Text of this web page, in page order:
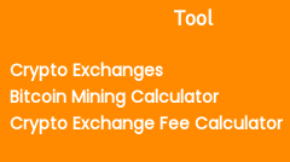
Tool
Crypto Exchanges
Bitcoin Mining Calculator
Crypto Exchange Fee Calculator